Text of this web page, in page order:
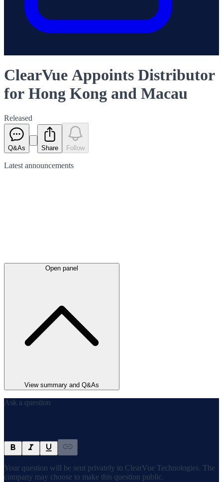
ClearVue Appoints Distributor
for Hong Kong and Macau
Released
Q&As Share Follow
Latest announcements
Open panel
View summary and Q&As
Ask a question
Your question will be sent privately to ClearVue Technologies. The
company may choose to make this question public.